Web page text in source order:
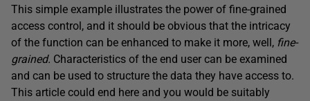
This simple example illustrates the power of fine-grained
access control, and it should be obvious that the intricacy
of the function can be enhanced to make it more, well, fine-
grained. Characteristics of the end user can be examined
and can be used to structure the data they have access to.
This article could end here and you would be suitably